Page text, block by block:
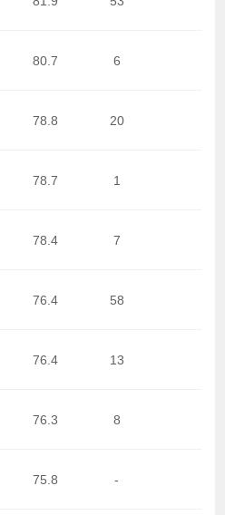
80.7 6
78.8 20
78.7 1
78.4 7
76.4 58
76.4 13
76.3 8
75.8 -